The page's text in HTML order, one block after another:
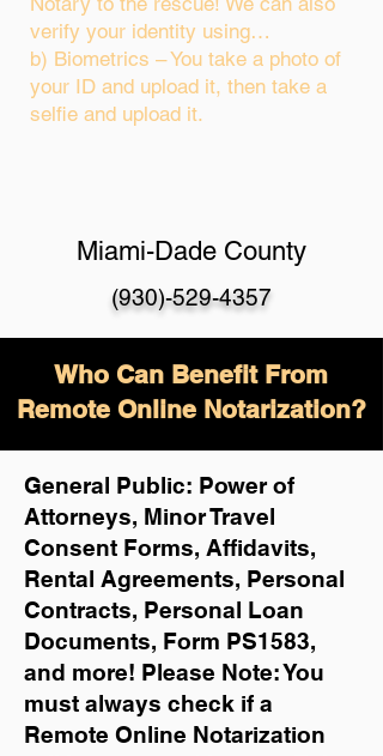
verify your identity using…
b) Biometrics – You take a photo of
your ID and upload it, then take a
selfie and upload it.
Miami-Dade County
(930)-529-4357
Who Can Benefit From
Remote Online Notarization?
General Public: Power of
Attorneys, Minor Travel
Consent Forms, Affidavits,
Rental Agreements, Personal
Contracts, Personal Loan
Documents, Form PS1583,
and more! Please Note: You
must always check if a
Remote Online Notarization